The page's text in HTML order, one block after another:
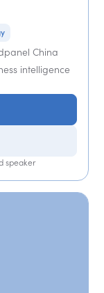
China
intelligence
speaker